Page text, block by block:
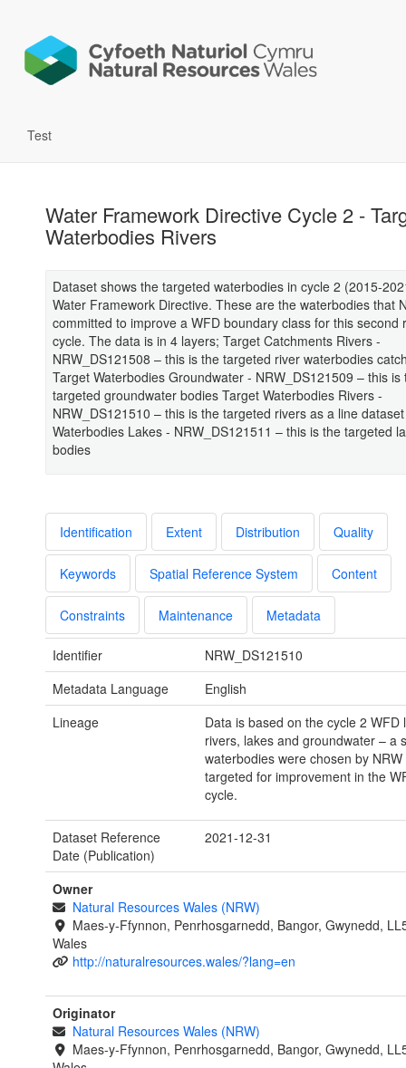
Test
Water Framework Directive Cycle 2 -
Waterbodies Rivers
Dataset shows the targeted waterbodies in cycle 2 (2015-
Water Framework Directive. These are the waterbodies that
committed to improve a WFD boundary class for this second
cycle. The data is in 4 layers; Target Catchments Rivers -
NRW_DS121508 – this is the targeted river waterbodies
Target Waterbodies Groundwater - NRW_DS121509 – this is
targeted groundwater bodies Target Waterbodies Rivers -
NRW_DS121510 – this is the targeted rivers as a line
Waterbodies Lakes - NRW_DS121511 – this is the targeted
bodies
Identification Extent Distribution Quality
Keywords Spatial Reference System Content
Constraints Maintenance Metadata
Identifier
NRW_DS121510
Metadata Language
English
Lineage
Data is based on the cycle 2 WFD
rivers, lakes and groundwater – a
waterbodies were chosen by NRW
targeted for improvement in the
cycle.
Dataset Reference
Date (Publication)
2021-12-31
Owner
Natural Resources Wales (NRW)
Maes-y-Ffynnon, Penrhosgarnedd, Bangor, Gwynedd,
Wales
http://naturalresources.wales/?lang=en
Originator
Natural Resources Wales (NRW)
Maes-y-Ffynnon, Penrhosgarnedd, Bangor, Gwynedd,